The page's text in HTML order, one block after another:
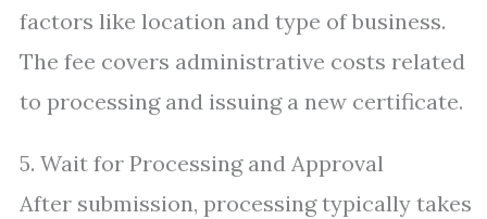
factors like location and type of business.
The fee covers administrative costs related
to processing and issuing a new certificate.
5. Wait for Processing and Approval
After submission, processing typically takes